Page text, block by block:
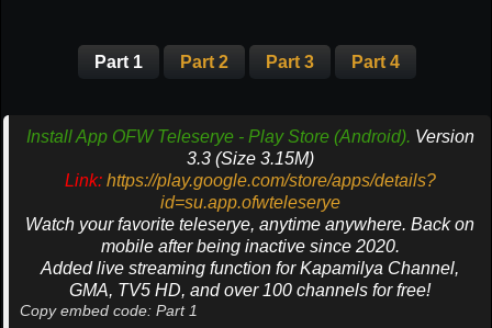
Part 1 Part 2 Part 3 Part 4
Install App OFW Teleserye - Play Store (Android). Version
3.3 (Size 3.15M)
Link: https://play.google.com/store/apps/details?
id=su.app.ofwteleserye
Watch your favorite teleserye, anytime anywhere. Back on
mobile after being inactive since 2020.
Added live streaming function for Kapamilya Channel,
GMA, TV5 HD, and over 100 channels for free!
Copy embed code: Part 1